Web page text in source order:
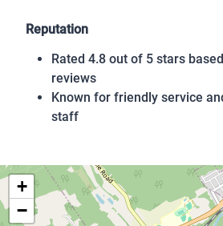
Reputation
Rated 4.8 out of 5 stars
reviews
Known for friendly service
staff
+
−